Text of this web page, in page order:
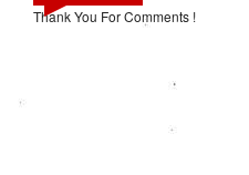
Thank You For Comments !